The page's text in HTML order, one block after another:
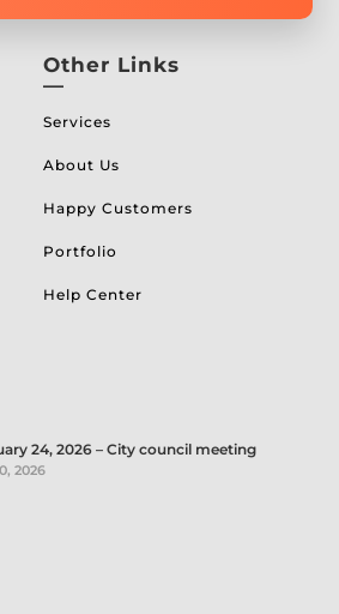
Other Links
—
Services
About Us
Happy Customers
Portfolio
Help Center
24, 2026 – City council meeting
2026